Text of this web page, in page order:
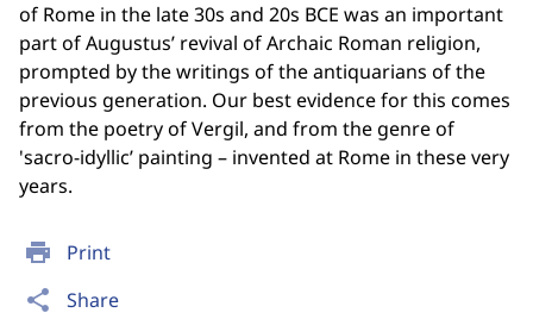
print Print
share Share
of Rome in the late 30s and 20s BCE was an important
part of Augustus’ revival of Archaic Roman religion,
prompted by the writings of the antiquarians of the
previous generation. Our best evidence for this comes
from the poetry of Vergil, and from the genre of
'sacro-idyllic’ painting – invented at Rome in these very
years.